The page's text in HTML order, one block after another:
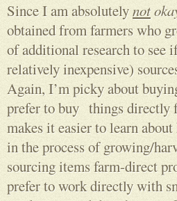
Since I am absolutelynot
obtained from farmers who
of additional research to
relatively inexpensive)
Again, I’m picky about
prefer to buy things directly
makes it easier to learn
in the process of growing/
sourcing items farm-direct
prefer to work directly with